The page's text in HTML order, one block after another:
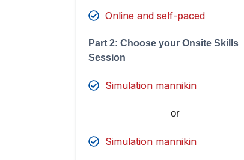
Online and self-paced
Part 2: Choose your Onsite Skills
Session
Simulation mannikin
or
Simulation mannikin